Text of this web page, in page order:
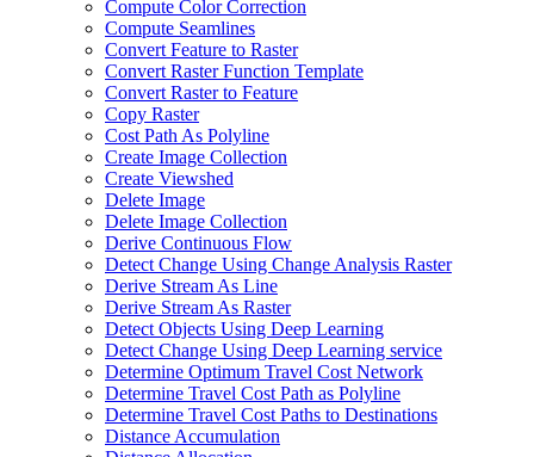
Compute Color Correction
Compute Seamlines
Convert Feature to Raster
Convert Raster Function Template
Convert Raster to Feature
Copy Raster
Cost Path As Polyline
Create Image Collection
Create Viewshed
Delete Image
Delete Image Collection
Derive Continuous Flow
Detect Change Using Change Analysis Raster
Derive Stream As Line
Derive Stream As Raster
Detect Objects Using Deep Learning
Detect Change Using Deep Learning service
Determine Optimum Travel Cost Network
Determine Travel Cost Path as Polyline
Determine Travel Cost Paths to Destinations
Distance Accumulation